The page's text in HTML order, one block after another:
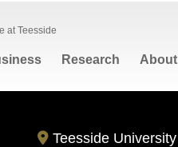
at Teesside
Research About
Teesside University